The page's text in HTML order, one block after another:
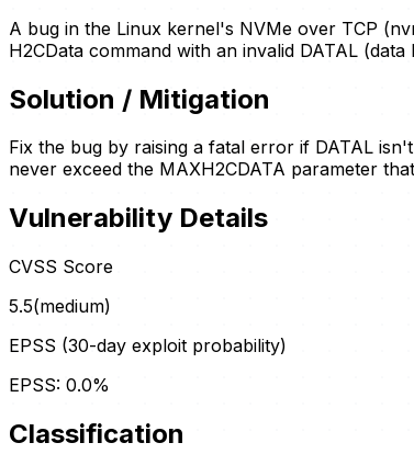
A bug in the Linux kernel's NVMe over TCP
H2CData command with an invalid DATAL
Solution / Mitigation
Fix the bug by raising a fatal error if DATAL
never exceed the MAXH2CDATA parameter
Vulnerability Details
CVSS Score
5.5(medium)
EPSS (30-day exploit probability)
EPSS: 0.0%
Classification